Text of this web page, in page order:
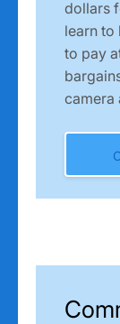
dollars
learn to
to pay